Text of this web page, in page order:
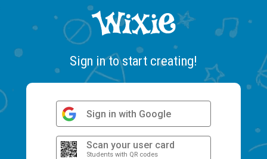
Sign in to start creating!
Sign in with Google
Scan your user card
Students with QR codes